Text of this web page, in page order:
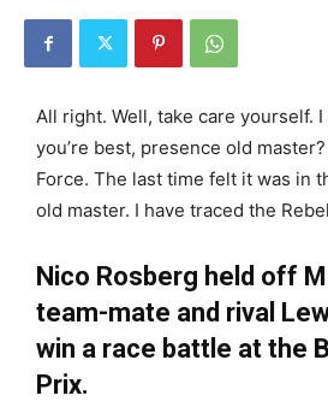
All right. Well, take care yourself. I
you’re best, presence old
Force. The last time felt it was in
old master. I have traced the
Nico Rosberg held off
team-mate and rival
win a race battle at the
Prix.